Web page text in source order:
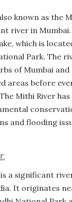
known as the
river in
which is
Park. The
of Mumbai and
areas before
Mithi River
and flooding
a significant
It originates